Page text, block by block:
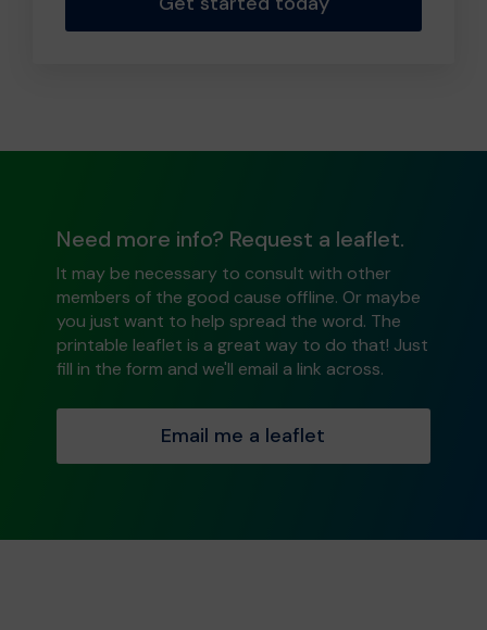
Need more info? Request a leaflet.
It may be necessary to consult with other
members of the good cause offline. Or maybe
you just want to help spread the word. The
printable leaflet is a great way to do that! Just
fill in the form and we'll email a link across.
Email me a leaflet